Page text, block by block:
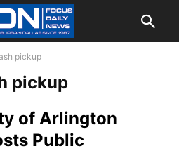
pickup
pickup
of Arlington
Public